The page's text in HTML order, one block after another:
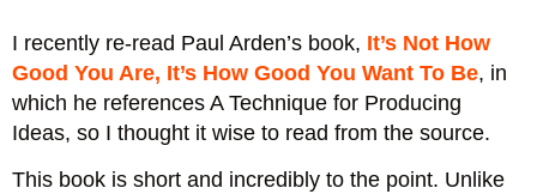
I recently re-read Paul Arden’s book, It’s Not How
Good You Are, It’s How Good You Want To Be, in
which he references A Technique for Producing
Ideas, so I thought it wise to read from the source.
This book is short and incredibly to the point. Unlike